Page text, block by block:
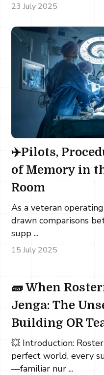
23 July 2025
✈️Pilots,
of Memory in
Room
As a veteran
drawn comparisons
supp ...
15 July 2025
🧱 When
Jenga: The
Building OR
💥 Introduction:
perfect world, every
—familiar nur ...